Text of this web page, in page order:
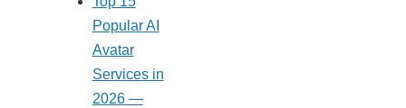
Popular AI
Avatar
Services in
2026 —